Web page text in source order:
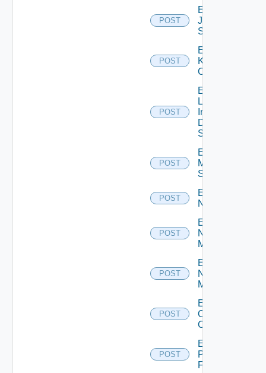
POST
Enable
Juniper
Switch
POST
Enable
Kubernetes
Cluster
POST
Enable
Log
Insight
Data
Source
POST
Enable
Mellanox
Switch
POST
Enable
NSXALB
POST
Enable
Nsxt
Manager
POST
Enable
Nsxv
Manager
POST
Enable
Openshift
Cluster
POST
Enable
Panorama
Firewall